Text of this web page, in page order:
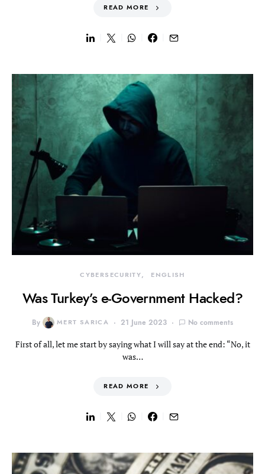
READ MORE
CYBERSECURITY ENGLISH
Was Turkey’s e-Government Hacked?
By MERT SARICA 21 June 2023 No comments
First of all, let me start by saying what I will say at the end: “No, it
was…
READ MORE